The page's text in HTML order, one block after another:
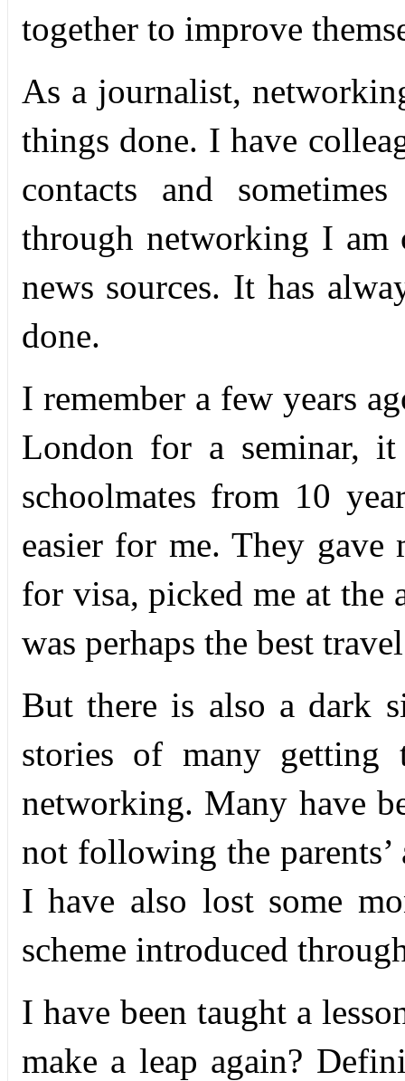
together to improve
As a journalist,
things done. I have
contacts and
through networking I am
news sources. It has
done.
I remember a few years
London for a seminar,
schoolmates from 10
easier for me. They gave
for visa, picked me at the
was perhaps the best
But there is also a dark
stories of many
networking. Many have
not following the
I have also lost some
scheme introduced
I have been taught a
make a leap again?